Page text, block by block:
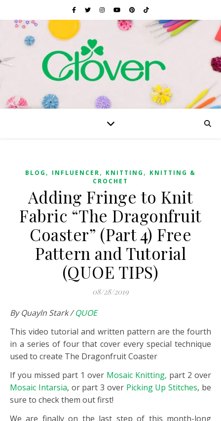
BLOG , INFLUENCER, KNITTING , KNITTING &
CROCHET
Adding Fringe to Knit
Fabric “The Dragonfruit
Coaster” (Part 4) Free
Pattern and Tutorial
(QUOE TIPS)
08/28/2019
By Quayln Stark /QUOE
This video tutorial and written pattern are the fourth
in a series of four that cover every special technique
used to create The Dragonfruit Coaster
If you missed part 1 over Mosaic Knitting, part 2 over
Mosaic Intarsia, or part 3 over Picking Up Stitches, be
sure to check them out first!
We are finally on the last step of this month-long